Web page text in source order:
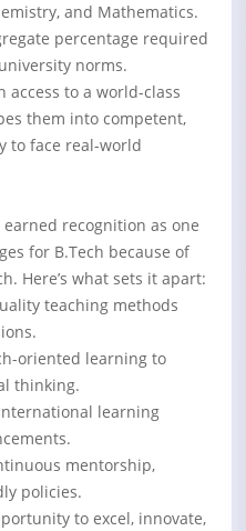
and Mathematics.
percentage required
norms.
access to a world-class
them into competent,
to face real-world
recognition as one
for B.Tech because of
Here’s what sets it apart:
teaching methods
oriented learning to
thinking.
learning
mentorship,
policies.
to excel, innovate,